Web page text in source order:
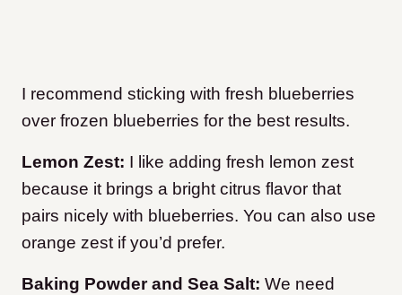
I recommend sticking with fresh blueberries
over frozen blueberries for the best results.
Lemon Zest: I like adding fresh lemon zest
because it brings a bright citrus flavor that
pairs nicely with blueberries. You can also use
orange zest if you’d prefer.
Baking Powder and Sea Salt: We need